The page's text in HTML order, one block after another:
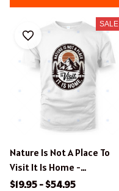
SALE
Nature Is Not A Place To
Visit It Is Home -
Inspirational Hiking Design
$19.95 - $54.95